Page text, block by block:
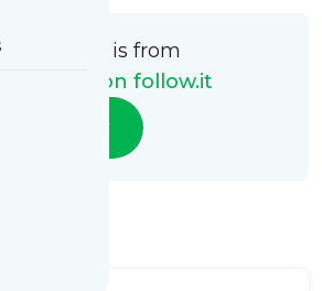
Facebook
message is from
Feeds on follow.it
Follow